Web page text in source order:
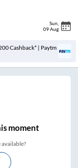
Sun
09 Aug
Cashback* | Paytm
moment